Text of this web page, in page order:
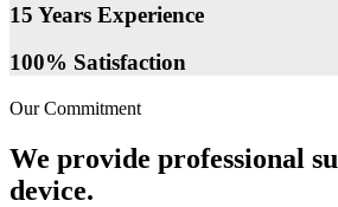
15 Years Experience
100% Satisfaction
Our Commitment
We provide professional
device.